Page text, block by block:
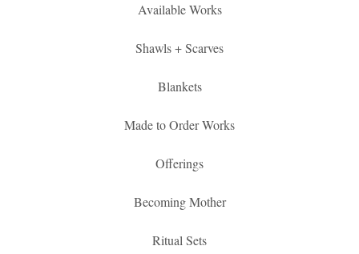
Available Works
Shawls + Scarves
Blankets
Made to Order Works
Offerings
Becoming Mother
Ritual Sets